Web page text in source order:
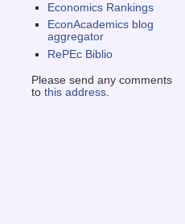
Economics Rankings
EconAcademics blog
aggregator
RePEc Biblio
Please send any comments
to this address.